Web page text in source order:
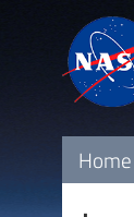
Home